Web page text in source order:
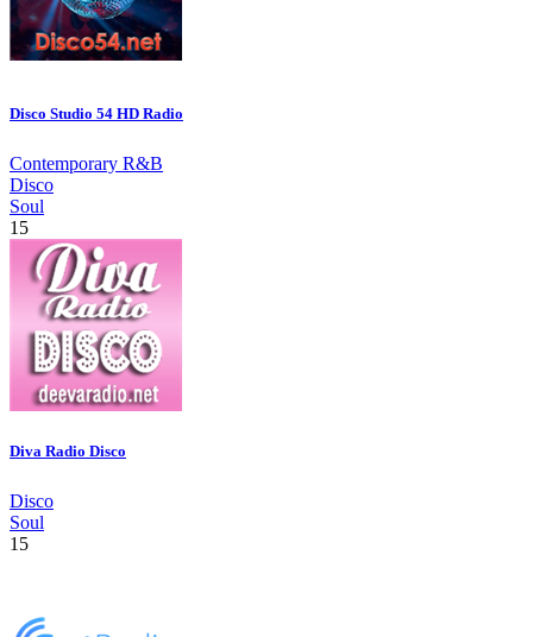
Disco Studio 54 HD Radio
Contemporary R&B
Disco
Soul
15
Diva Radio Disco
Disco
Soul
15